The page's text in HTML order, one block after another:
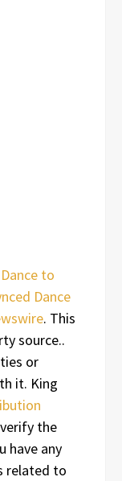
to
Dance
. This
source..
or
it. King
the
have any
related to